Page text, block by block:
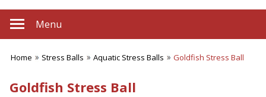
Menu
Home Stress Balls Aquatic Stress Balls Goldfish Stress Ball
Goldfish Stress Ball